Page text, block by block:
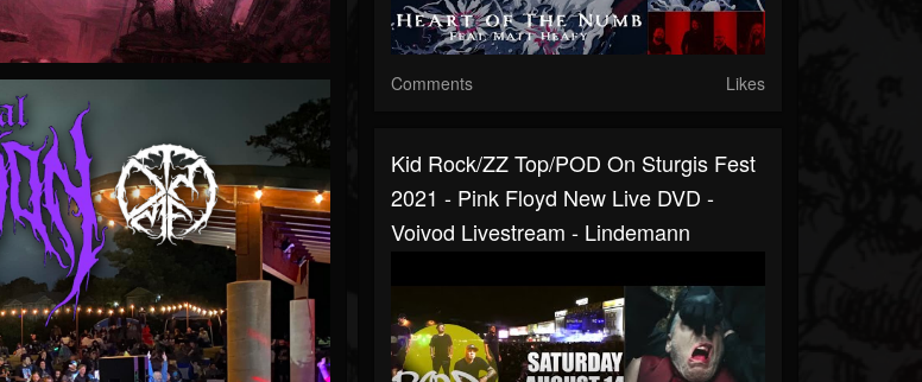
Comments Likes
Kid Rock/ZZ Top/POD On Sturgis Fest
2021 - Pink Floyd New Live DVD -
Voivod Livestream - Lindemann